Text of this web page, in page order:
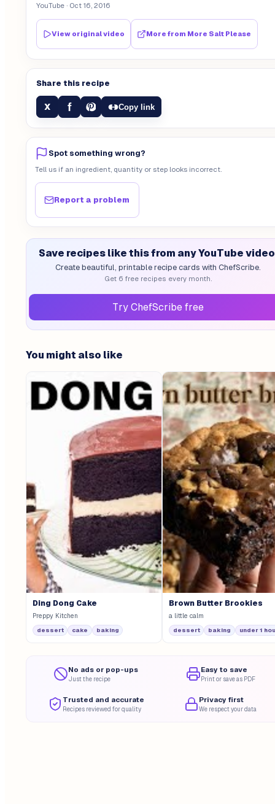
YouTube· Oct 16, 2016
View original video More from More Salt Please
Share this recipe
X f Copy link
Spot something wrong?
Tell us if an ingredient, quantity or step looks incorrect.
Report a problem
Save recipes like this from any YouTube video
Create beautiful, printable recipe cards with ChefScribe.
Get 6 free recipes every month.
Try ChefScribe free
You might also like
Ding Dong Cake
Preppy Kitchen
dessert cake baking
Brown Butter Brookies
a little calm
dessert baking under 1
No ads or pop-ups
Just the recipe
Easy to save
Print or save as PDF
Trusted and accurate
Recipes reviewed for quality
Privacy first
We respect your data